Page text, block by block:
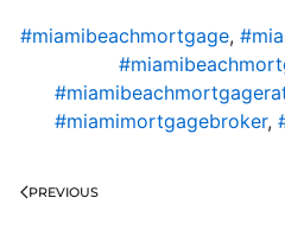
#miamibeachmortgage,
#miamimortgagebroker,
PREVIOUS